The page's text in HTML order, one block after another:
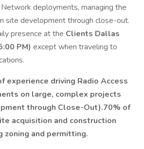
deployments, managing the
site development through close-out.
presence at the Clients Dallas
PM) except when traveling to
experience driving Radio Access
on large, complex projects
through Close-Out).70% of
acquisition and construction
zoning and permitting.